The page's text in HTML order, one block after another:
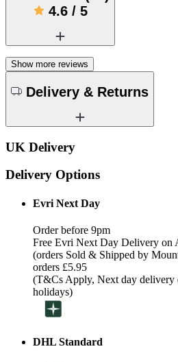
4.6/ 5
Show more reviews
Delivery & Returns
UK Delivery
Delivery Options
Evri Next Day
Order before 9pm
Free Evri Next Day Delivery on
(orders Sold & Shipped by
orders £5.95
(T&Cs Apply, Next day delivery
holidays)
DHL Standard